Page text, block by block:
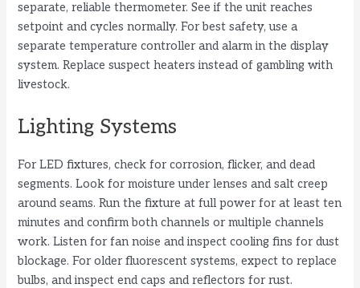
separate, reliable thermometer. See if the unit reaches
setpoint and cycles normally. For best safety, use a
separate temperature controller and alarm in the display
system. Replace suspect heaters instead of gambling with
livestock.
Lighting Systems
For LED fixtures, check for corrosion, flicker, and dead
segments. Look for moisture under lenses and salt creep
around seams. Run the fixture at full power for at least ten
minutes and confirm both channels or multiple channels
work. Listen for fan noise and inspect cooling fins for dust
blockage. For older fluorescent systems, expect to replace
bulbs, and inspect end caps and reflectors for rust.